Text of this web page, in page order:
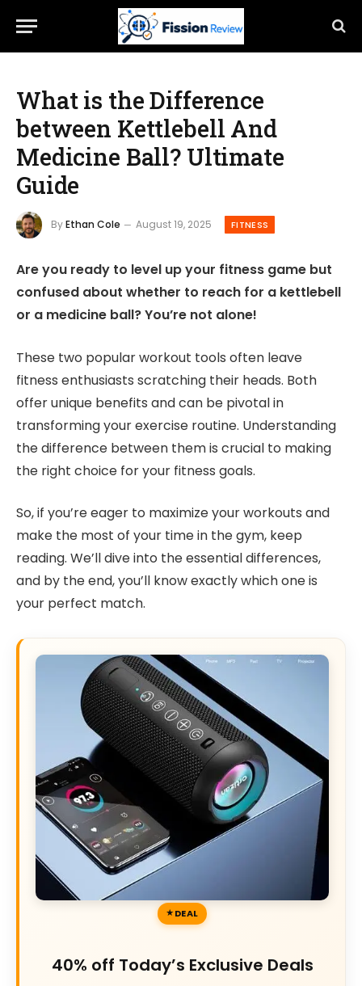
What is the Difference
between Kettlebell And
Medicine Ball? Ultimate
Guide
ByEthan Cole August 19, 2025 FITNESS
Are you ready to level up your fitness game but
confused about whether to reach for a kettlebell
or a medicine ball? You’re not alone!
These two popular workout tools often leave
fitness enthusiasts scratching their heads. Both
offer unique benefits and can be pivotal in
transforming your exercise routine. Understanding
the difference between them is crucial to making
the right choice for your fitness goals.
So, if you’re eager to maximize your workouts and
make the most of your time in the gym, keep
reading. We’ll dive into the essential differences,
and by the end, you’ll know exactly which one is
your perfect match.
DEAL
40% off Today’s Exclusive Deals